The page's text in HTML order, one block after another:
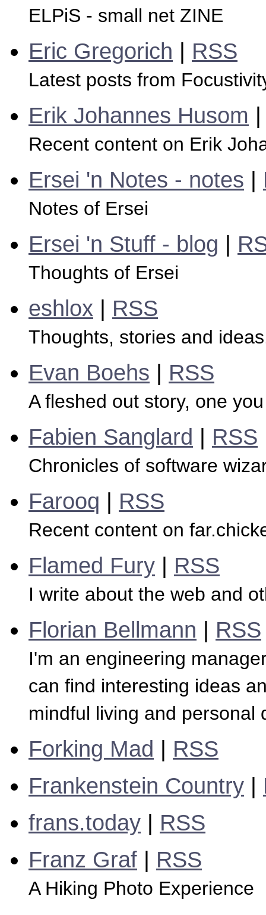
ELPiS - small net ZINE
Eric Gregorich | RSS
Latest posts from
Erik Johannes Husom
Recent content on Erik
Ersei 'n Notes - notes |
Notes of Ersei
Ersei 'n Stuff - blog |
Thoughts of Ersei
eshlox | RSS
Thoughts, stories and
Evan Boehs | RSS
A fleshed out story, one
Fabien Sanglard | RSS
Chronicles of software
Farooq | RSS
Recent content on
Flamed Fury | RSS
I write about the web and
Florian Bellmann | RSS
I'm an engineering
can find interesting ideas
mindful living and personal
Forking Mad | RSS
Frankenstein Country |
frans.today | RSS
Franz Graf | RSS
A Hiking Photo Experience